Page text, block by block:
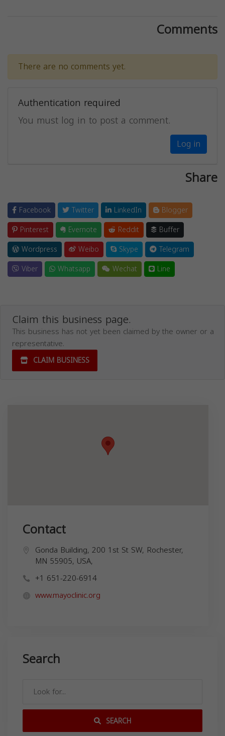
Comments
There are no comments yet.
Authentication required
You must log in to post a comment.
Log in
Share
Facebook Twitter LinkedIn
Blogger
Pinterest
Evernote Reddit
Buffer
Wordpress
Weibo Skype
Telegram
Viber
Whatsapp Wechat Line
Claim this business page.
This business has not yet been claimed by the owner or a
representative.
CLAIM BUSINESS
Contact
Gonda Building, 200 1st St SW, Rochester,
MN 55905, USA,
+1 651-220-6914
www.mayoclinic.org
Search
SEARCH